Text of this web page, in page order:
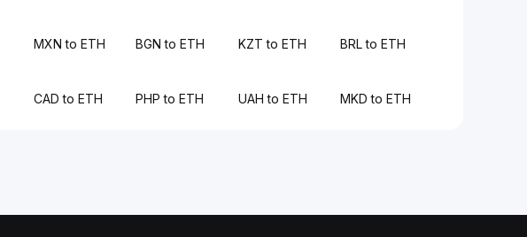
MXN to ETH BGN to ETH KZT to ETH BRL to ETH
CAD to ETH PHP to ETH UAH to ETH MKD to ETH